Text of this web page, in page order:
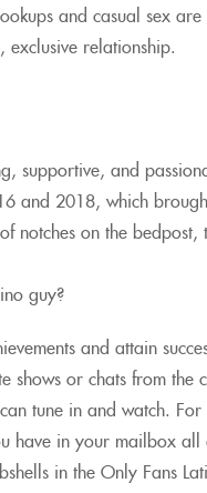
and casual sex
exclusive relationship.
supportive, and
and 2018, which
on the
guy?
and attain
shows or chats from
tune in and watch.
have in your mailbox
in the Only Fans